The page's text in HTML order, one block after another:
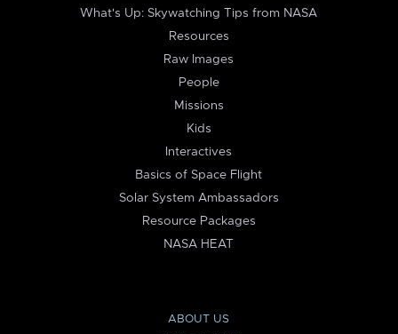
What's Up: Skywatching Tips from NASA
Resources
Raw Images
People
Missions
Kids
Interactives
Basics of Space Flight
Solar System Ambassadors
Resource Packages
NASA HEAT
ABOUT US